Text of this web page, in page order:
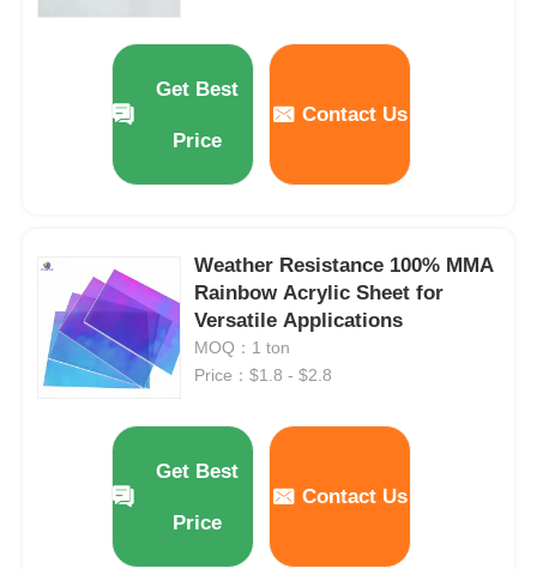
Extruded Acrylic Sheet
Marble Acrylic Sheet
Acrylic Stand
Acrylic Photo Frame
Acrylic Sheet Cut
Acrylic Sign Holder
Get Best
Price
Contact Us
Weather Resistance 100% MMA
Rainbow Acrylic Sheet for
Versatile Applications
MOQ：1 ton
Price：$1.8 - $2.8
Get Best
Price
Contact Us